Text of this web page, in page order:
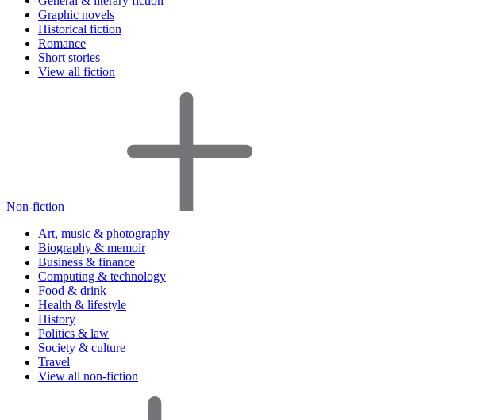
Graphic novels
Historical fiction
Romance
Short stories
View all fiction
Non-fiction
Art, music & photography
Biography & memoir
Business & finance
Computing & technology
Food & drink
Health & lifestyle
History
Politics & law
Society & culture
Travel
View all non-fiction